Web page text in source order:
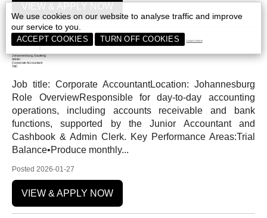
VIEW & APPLY NOW
Corporate Accountant
Johannesburg, Gauteng
Admin
Corporate Accountant
TBC
Job title: Corporate AccountantLocation: Johannesburg
Role OverviewResponsible for day-to-day accounting
operations, including accounts receivable and bank
functions, supported by the Junior Accountant and
Cashbook & Admin Clerk. Key Performance Areas:Trial
Balance•Produce monthly...
Posted 2026-01-27
VIEW & APPLY NOW
We use cookies on our website to analyse traffic and improve
our service to you.
ACCEPT COOKIES TURN OFF COOKIES Learn more